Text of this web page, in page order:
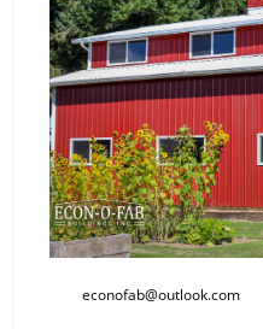
econofab@outlook.com